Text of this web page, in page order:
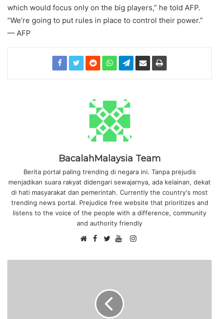
which would focus only on the big players,” he told AFP.
“We’re going to put rules in place to control their power.”
— AFP
BacalahMalaysia Team
Berita portal paling trending di negara ini. Tanpa prejudis
menjadikan suara rakyat didengari sewajarnya, ada kelainan, dekat
di hati masyarakat dan pemerintah. Currently the country's most
trending news portal. Prejudice free website that prioritizes and
listens to the voice of the people with a difference, community
and authority friendly
e
F
c
o
o
k
w
t
e
r
o
b
e
I
s